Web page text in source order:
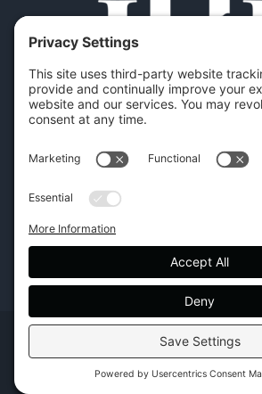
Copyright | Hilton Head Furniture |Policies
Facebook